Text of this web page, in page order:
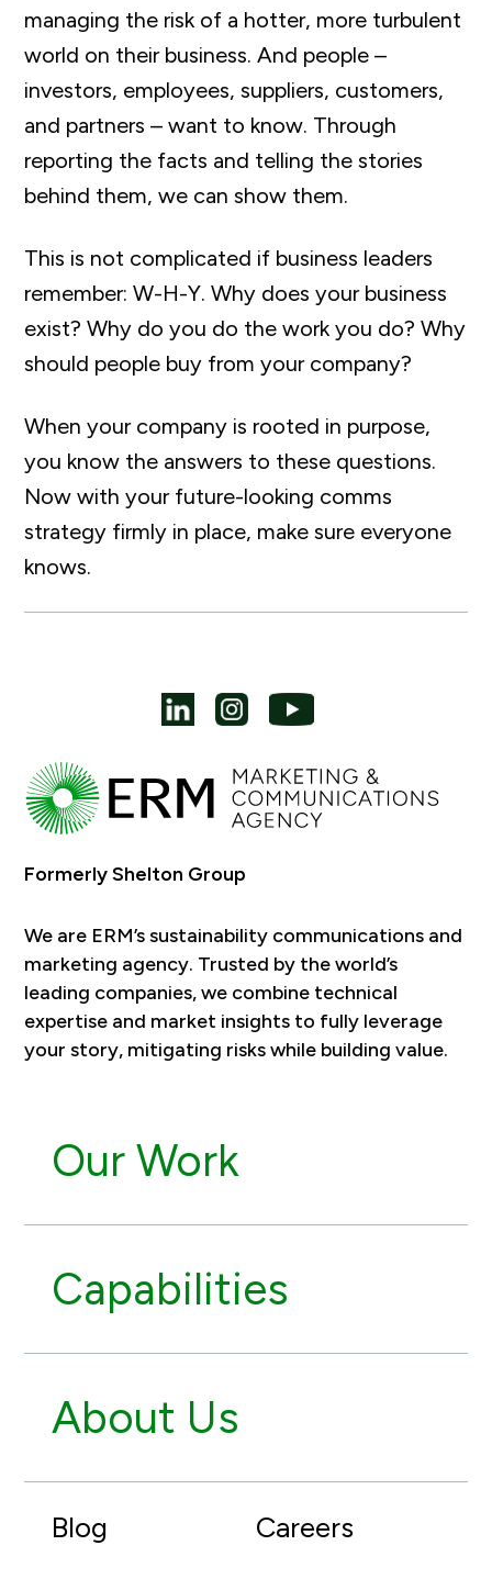
managing the risk of a hotter, more turbulent
world on their business. And people –
investors, employees, suppliers, customers,
and partners – want to know. Through
reporting the facts and telling the stories
behind them, we can show them.
This is not complicated if business leaders
remember: W-H-Y. Why does your business
exist? Why do you do the work you do? Why
should people buy from your company?
When your company is rooted in purpose,
you know the answers to these questions.
Now with your future-looking comms
strategy firmly in place, make sure everyone
knows.
Formerly Shelton Group
We are ERM’s sustainability communications and
marketing agency. Trusted by the world’s
leading companies, we combine technical
expertise and market insights to fully leverage
your story, mitigating risks while building value.
Our Work
Capabilities
About Us
Blog
Careers